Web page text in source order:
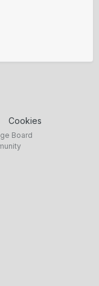
Cookies
Board